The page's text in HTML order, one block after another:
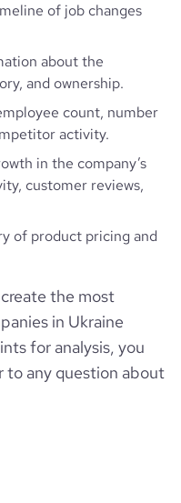
*******
172
of job changes
about the
and ownership.
count, number
activity.
in the company’s
customer reviews,
of product pricing and
the most
in Ukraine
for analysis, you
to any question about